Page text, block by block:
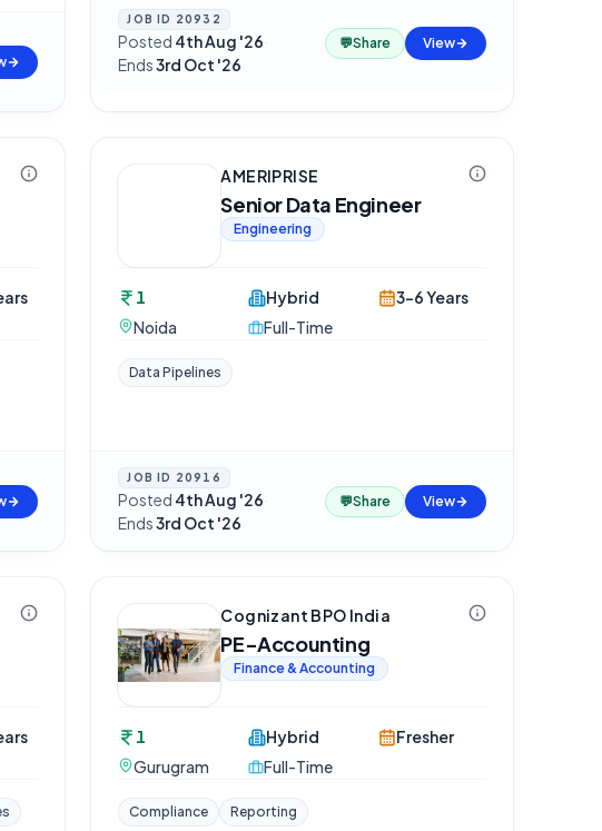
JOB ID 20932
Posted 4th Aug '26·
Ends3rd Oct '26
💬Share View
AMERIPRISE
Senior Data Engineer
Engineering
1
Noida
Hybrid
Full-Time
3-6 Years
Data Pipelines
JOB ID 20916
Posted 4th Aug '26·
Ends3rd Oct '26
💬Share View
Cognizant BPO India
PE-Accounting
Finance & Accounting
1
Gurugram
Hybrid
Full-Time
Fresher
Compliance Reporting